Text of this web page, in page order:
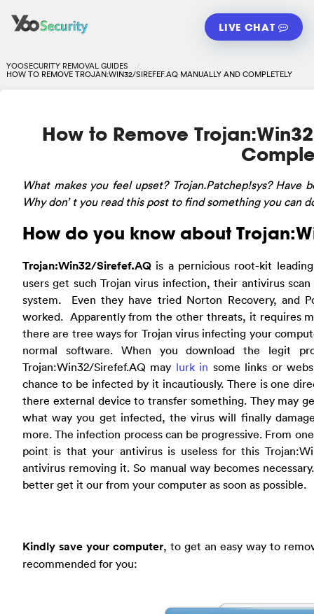
LIVE CHAT
YOOSECURITY REMOVAL GUIDES
HOW TO REMOVE TROJAN:WIN32/SIREFEF.AQ MANUALLY AND COMPLETELY
How to Remove
What makes you feel upset? Trojan.Patchep!sys?
Why don’ t you read this post to find something you can
How do you know about
Trojan:Win32/Sirefef.AQ is a pernicious root-kit
users get such Trojan virus infection, their antivirus
system. Even they have tried Norton Recovery, and
worked. Apparently from the other threats, it requires
there are tree ways for Trojan virus infecting your
normal software. When you download the legit
Trojan:Win32/Sirefef.AQ may lurk in some links or
chance to be infected by it incautiously. There is one
there external device to transfer something. They may
what way you get infected, the virus will finally
more. The infection process can be progressive. From
point is that your antivirus is useless for this
antivirus removing it. So manual way becomes
better get it our from your computer as soon as possible.
Kindly save your computer, to get an easy way to
recommended for you: